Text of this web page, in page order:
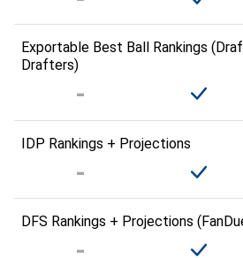
Exportable Best Ball Rankings
Drafters)
IDP Rankings + Projections
DFS Rankings + Projections